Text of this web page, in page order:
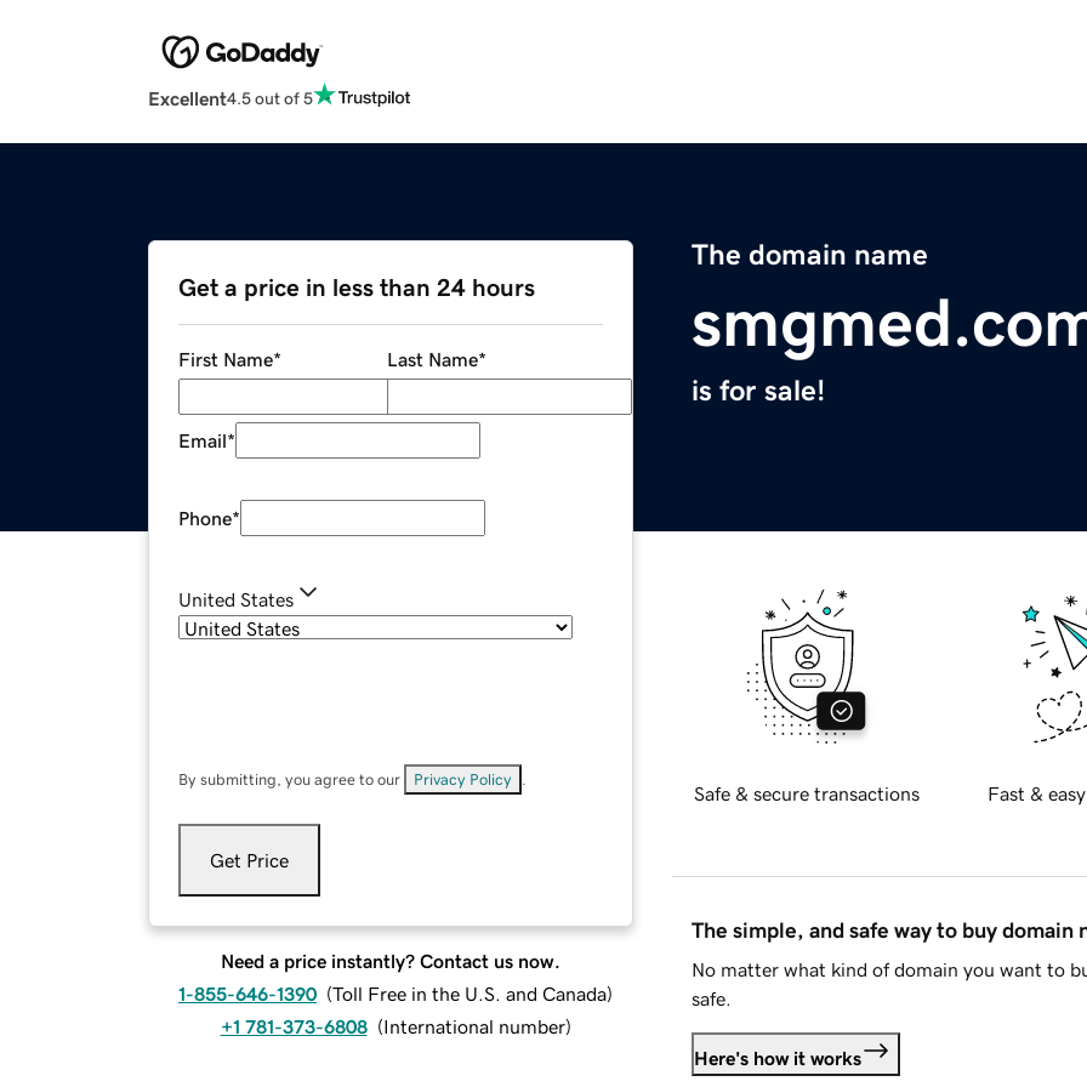
Excellent4.5 out of 5
The domain name
is for sale!
Get a price in less than 24 hours
First Name* Last Name*
Email*
Phone*
United States
By submitting, you agree to our Privacy Policy
Get Price
Need a price instantly? Contact us now.
1-855-646-1390 (Toll Free in the U.S. and Canada)
+1 781-373-6808 (International number)
Safe & secure transactions Fast &
The simple, and safe way to buy domain
No matter what kind of domain you want to
safe.
Here's how it works